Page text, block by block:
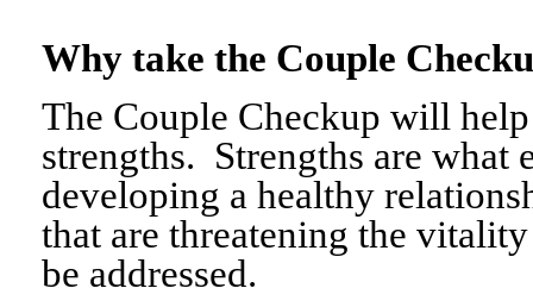
Why take the Couple
The Couple Checkup will
strengths. Strengths are what
developing a healthy
that are threatening the
be addressed.